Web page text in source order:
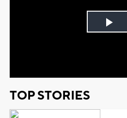
TOP STORIES